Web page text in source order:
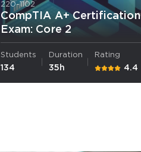
220-1102
CompTIA A+ Certification
Exam: Core 2
Students
134
Duration
35h
Rating
4.4